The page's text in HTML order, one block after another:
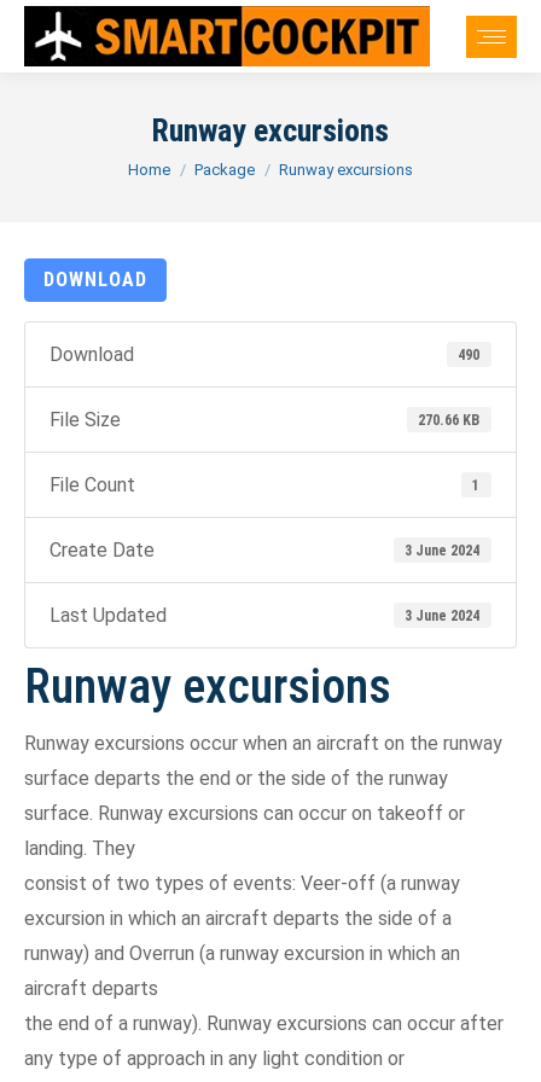
Runway excursions
You are here:
Home Package Runway excursions
DOWNLOAD
Download 490
File Size 270.66 KB
File Count 1
Create Date 3 June 2024
Last Updated 3 June 2024
Runway excursions
Runway excursions occur when an aircraft on the runway
surface departs the end or the side of the runway
surface. Runway excursions can occur on takeoff or
landing. They
consist of two types of events: Veer-off (a runway
excursion in which an aircraft departs the side of a
runway) and Overrun (a runway excursion in which an
aircraft departs
the end of a runway). Runway excursions can occur after
any type of approach in any light condition or